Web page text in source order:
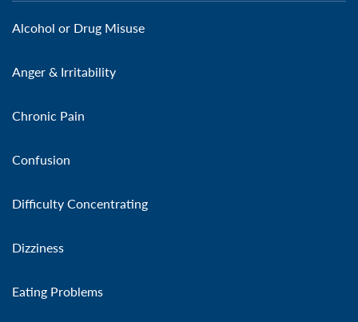
Alcohol or Drug Misuse
Anger & Irritability
Chronic Pain
Confusion
Difficulty Concentrating
Dizziness
Eating Problems